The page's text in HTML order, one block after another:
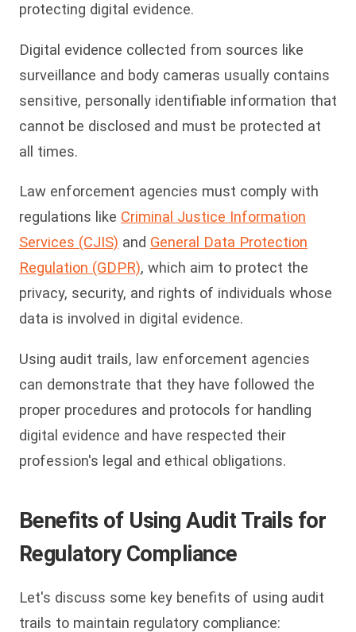
protecting digital evidence.
Digital evidence collected from sources like
surveillance and body cameras usually contains
sensitive, personally identifiable information that
cannot be disclosed and must be protected at
all times.
Law enforcement agencies must comply with
regulations like Criminal Justice Information
Services (CJIS) and General Data Protection
Regulation (GDPR), which aim to protect the
privacy, security, and rights of individuals whose
data is involved in digital evidence.
Using audit trails, law enforcement agencies
can demonstrate that they have followed the
proper procedures and protocols for handling
digital evidence and have respected their
profession's legal and ethical obligations.
Benefits of Using Audit Trails for
Regulatory Compliance
Let's discuss some key benefits of using audit
trails to maintain regulatory compliance: